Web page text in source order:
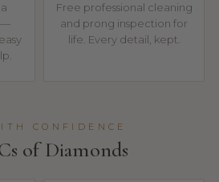
—
Free professional cleaning
and prong inspection for
life. Every detail, kept.
CONFIDENCE
of Diamonds